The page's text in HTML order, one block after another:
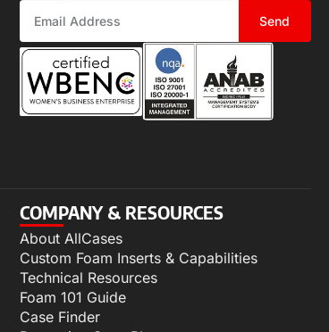
Send
COMPANY & RESOURCES
About AllCases
Custom Foam Inserts & Capabilities
Technical Resources
Foam 101 Guide
Case Finder